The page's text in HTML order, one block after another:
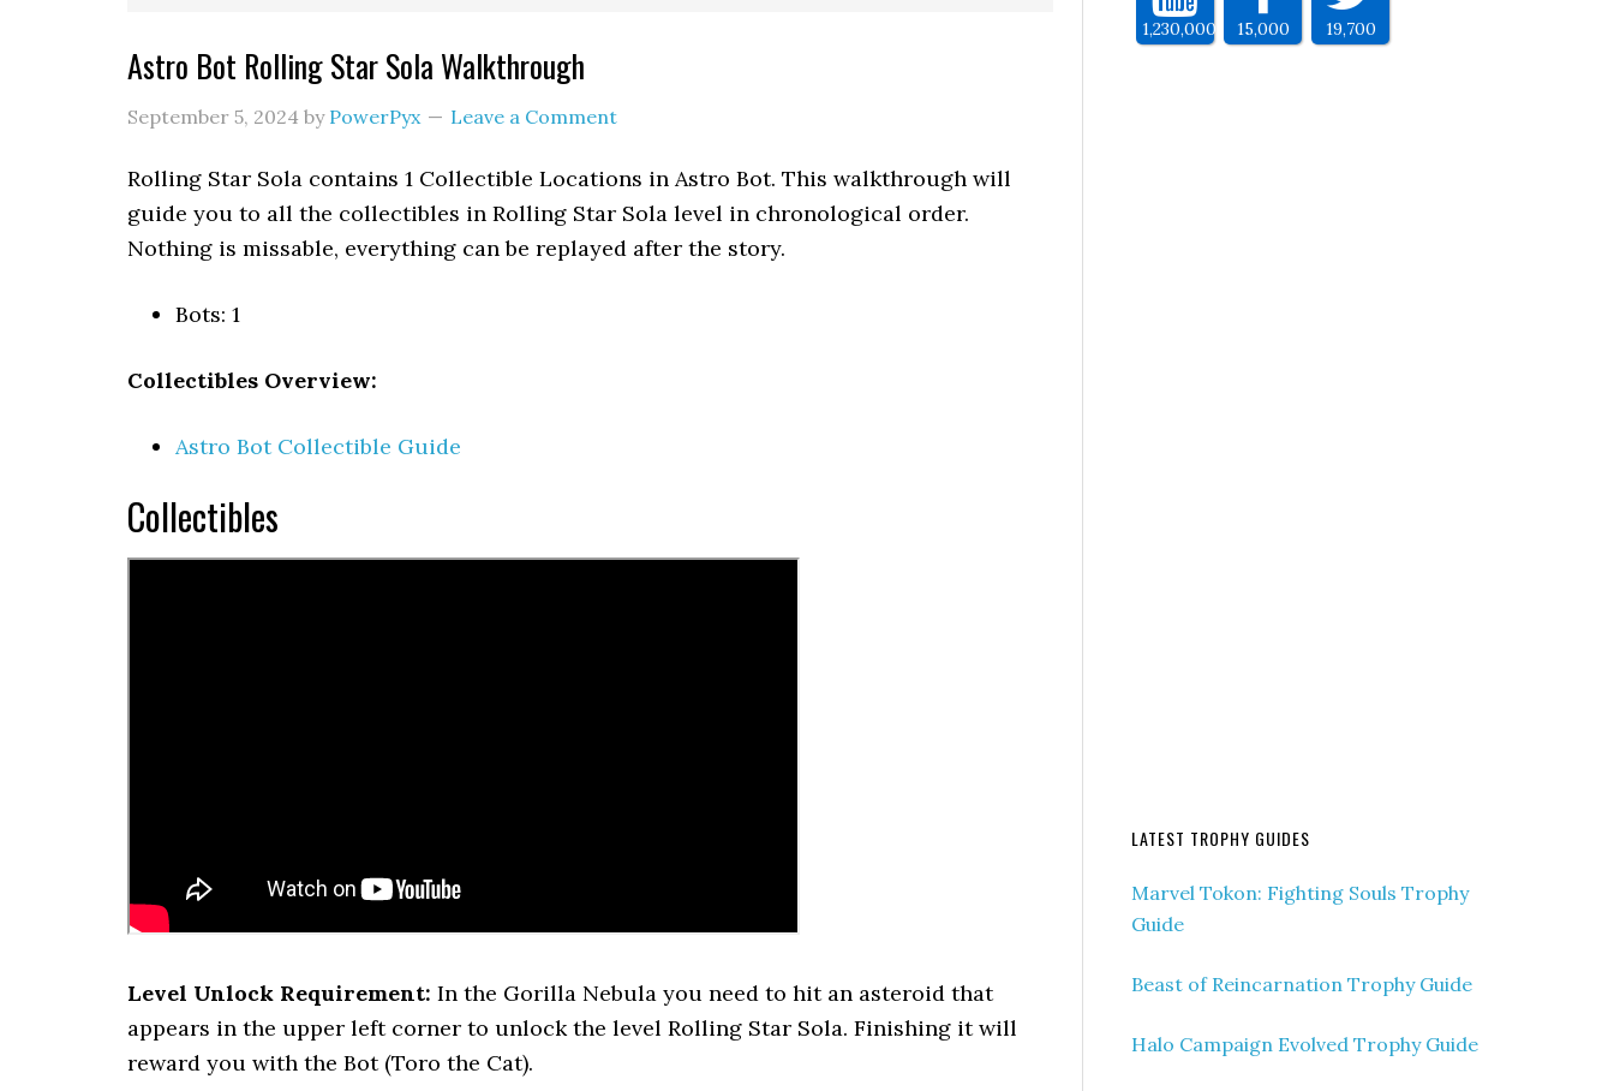
Astro Bot Rolling Star Sola Walkthrough
September 5, 2024 by PowerPyx Leave a Comment
Rolling Star Sola contains 1 Collectible Locations in Astro Bot. This walkthrough will
guide you to all the collectibles in Rolling Star Sola level in chronological order.
Nothing is missable, everything can be replayed after the story.
Bots: 1
Collectibles Overview:
Astro Bot Collectible Guide
Collectibles
Level Unlock Requirement: In the Gorilla Nebula you need to hit an asteroid that
appears in the upper left corner to unlock the level Rolling Star Sola. Finishing it will
reward you with the Bot (Toro the Cat).
1,230,000 15,000 19,700
LATEST TROPHY GUIDES
Marvel Tokon: Fighting Souls Trophy
Guide
Beast of Reincarnation Trophy Guide
Halo Campaign Evolved Trophy Guide